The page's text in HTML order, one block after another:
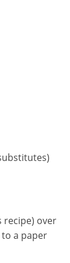
recipe) over
a paper